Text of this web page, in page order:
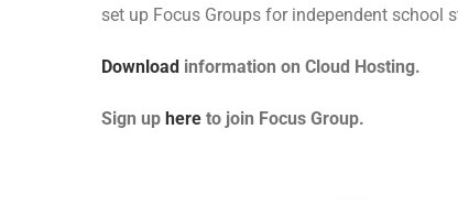
set up Focus Groups for independent
Download information on Cloud Hosting.
Sign up here to join Focus Group.